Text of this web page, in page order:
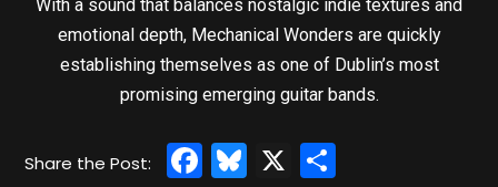
With a sound that balances nostalgic indie textures and
emotional depth, Mechanical Wonders are quickly
establishing themselves as one of Dublin’s most
promising emerging guitar bands.
Facebook
Bluesky
X